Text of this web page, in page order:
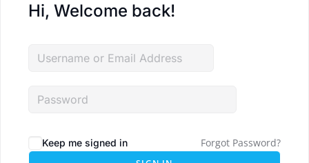
Hi, Welcome back!
Keep me signed in Forgot Password?